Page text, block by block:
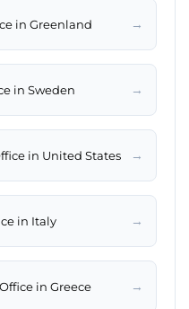
in Greenland →
in Sweden →
in United States →
in Italy →
in Greece →